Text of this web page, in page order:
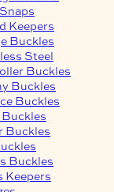
Keepers
Buckles
Steel
Buckles
Buckles
Buckles
Buckles
Buckles
Keepers